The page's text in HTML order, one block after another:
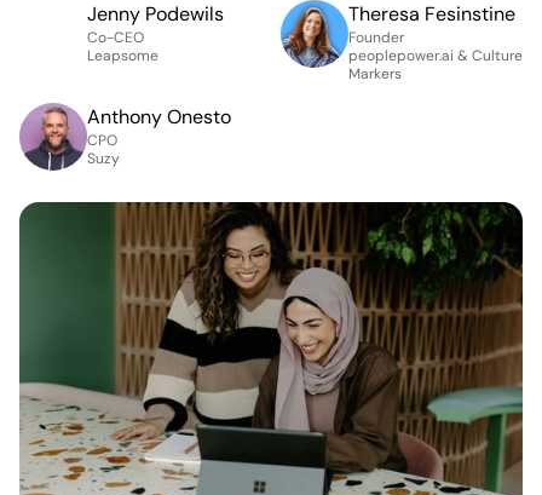
Jenny Podewils
Co-CEO
Leapsome
Theresa Fesinstine
Founder
peoplepower.ai & Culture
Markers
Anthony Onesto
CPO
Suzy